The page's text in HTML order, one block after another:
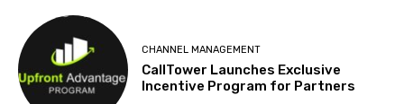
CHANNEL MANAGEMENT
CallTower Launches Exclusive
Incentive Program for Partners